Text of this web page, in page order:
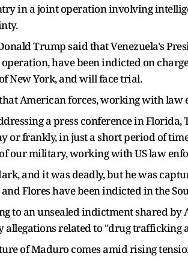
in a joint operation involving
Trump said that Venezuela's
have been indicted on
New York, and will face trial.
American forces, working with
a press conference in
or frankly, in just a short period of
our military, working with US law
and it was deadly, but he was
Flores have been indicted in the
to an unsealed indictment shared by
allegations related to "drug trafficking
of Maduro comes amid rising